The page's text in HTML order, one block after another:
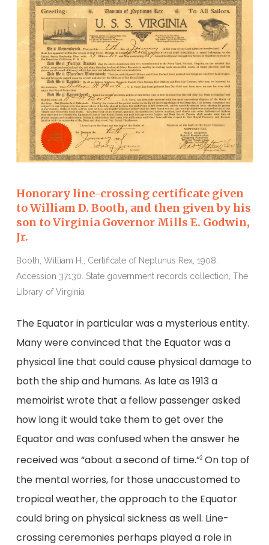
Honorary line-crossing certificate given
to William D. Booth, and then given by his
son to Virginia Governor Mills E. Godwin,
Jr.
Booth, William H., Certificate of Neptunus Rex, 1908.
Accession 37130. State government records collection, The
Library of Virginia
The Equator in particular was a mysterious entity.
Many were convinced that the Equator was a
physical line that could cause physical damage to
both the ship and humans. As late as 1913 a
memoirist wrote that a fellow passenger asked
how long it would take them to get over the
Equator and was confused when the answer he
received was “about a second of time.”2On top of
the mental worries, for those unaccustomed to
tropical weather, the approach to the Equator
could bring on physical sickness as well. Line-
crossing ceremonies perhaps played a role in